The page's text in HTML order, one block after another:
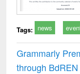
Tags: news
Grammarly
through BdREN